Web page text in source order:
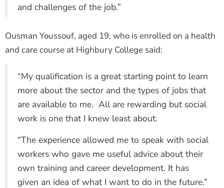
and challenges of the job.”
Ousman Youssouf, aged 19, who is enrolled on a health
and care course at Highbury College said:
“My qualification is a great starting point to learn
more about the sector and the types of jobs that
are available to me. All are rewarding but social
work is one that I knew least about.
“The experience allowed me to speak with social
workers who gave me useful advice about their
own training and career development. It has
given an idea of what I want to do in the future.”